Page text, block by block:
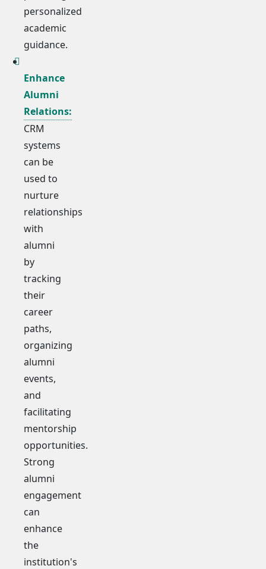
personalized
academic
guidance.
Enhance
Alumni
Relations:
CRM
systems
can be
used to
nurture
relationships
with
alumni
by
tracking
their
career
paths,
organizing
alumni
events,
and
facilitating
mentorship
opportunities.
Strong
alumni
engagement
can
enhance
the
institution's